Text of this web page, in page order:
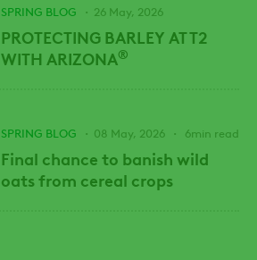
SPRING BLOG 26 May, 2026
PROTECTING BARLEY AT T2
WITH ARIZONA®
SPRING BLOG 08 May, 2026 6min read
Final chance to banish wild
oats from cereal crops